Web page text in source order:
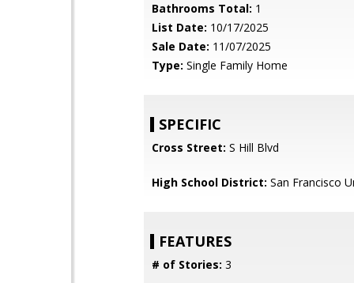
Bathrooms Total: 1
List Date: 10/17/2025
Sale Date: 11/07/2025
Type: Single Family Home
SPECIFIC
Cross Street: S Hill Blvd
High School District: San Francisco
FEATURES
# of Stories: 3